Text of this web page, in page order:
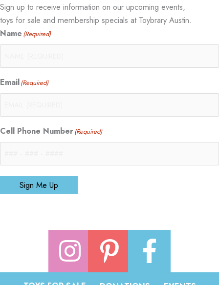
Sign up to receive information on our upcoming events,
toys for sale and membership specials at Toybrary Austin.
Name (Required)
Email(Required)
Cell Phone Number(Required)
Sign Me Up